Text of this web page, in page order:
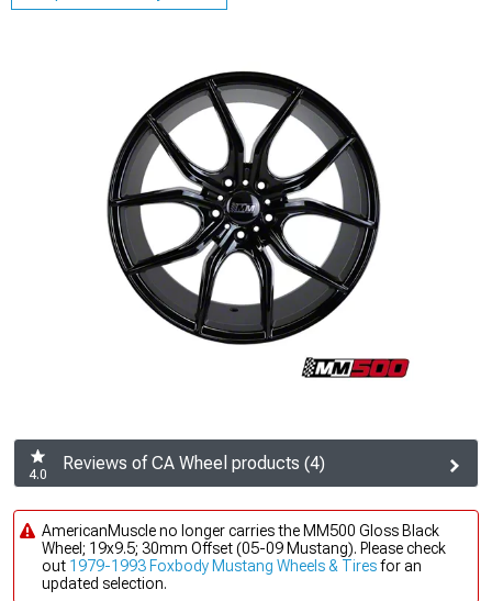
4.0
Reviews of CA Wheel products (4)
AmericanMuscle no longer carries the MM500 Gloss Black
Wheel; 19x9.5; 30mm Offset (05-09 Mustang). Please check
out 1979-1993 Foxbody Mustang Wheels & Tiresfor an
updated selection.